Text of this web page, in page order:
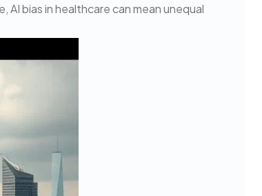
AI bias in healthcare can mean unequal